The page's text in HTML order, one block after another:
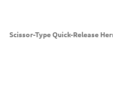
Scissor-Type Quick-Release